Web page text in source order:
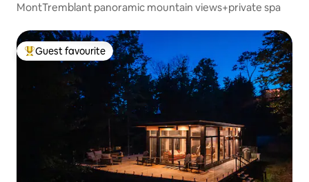
MontTremblant panoramic mountain views+private spa
Top guest favourite
Guest favourite